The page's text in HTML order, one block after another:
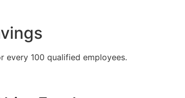
every 100 qualified employees.